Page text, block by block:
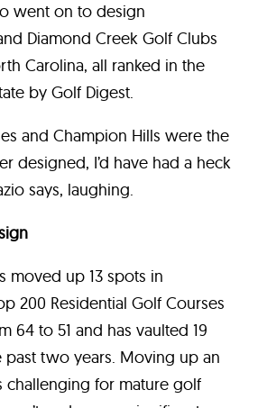
went on to design
Diamond Creek Golf Clubs
Carolina, all ranked in the
by Golf Digest.
and Champion Hills were the
designed, I’d have had a heck
says, laughing.
moved up 13 spots in
200 Residential Golf Courses
64 to 51 and has vaulted 19
past two years. Moving up an
challenging for mature golf